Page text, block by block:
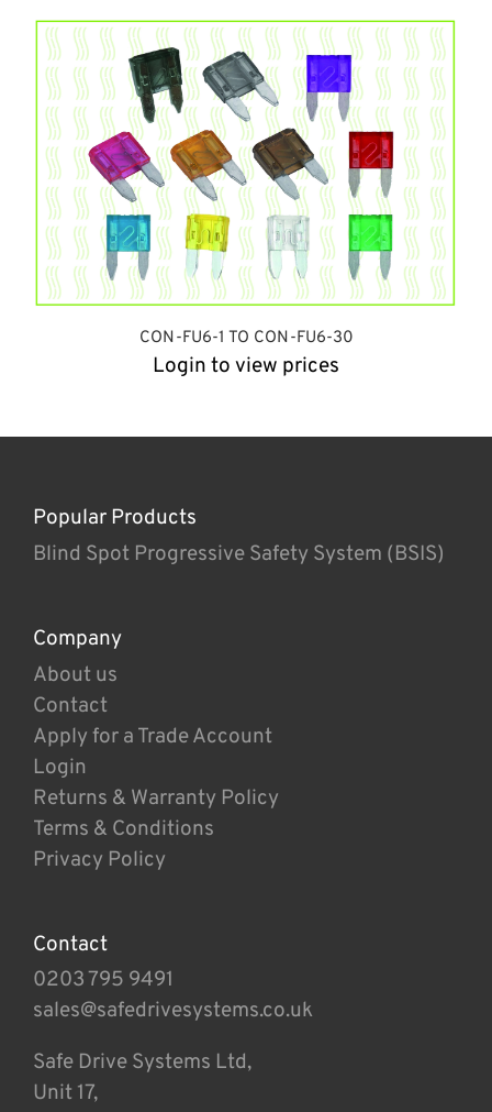
CON-FU6-1 TO CON-FU6-30
Login to view prices
Popular Products
Blind Spot Progressive Safety System (BSIS)
Company
About us
Contact
Apply for a Trade Account
Login
Returns & Warranty Policy
Terms & Conditions
Privacy Policy
Contact
0203 795 9491
sales@safedrivesystems.co.uk
Safe Drive Systems Ltd,
Unit 17,